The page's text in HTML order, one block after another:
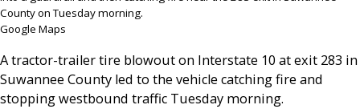
County on Tuesday morning.
Google Maps
A tractor-trailer tire blowout on Interstate 10 at exit 283 in
Suwannee County led to the vehicle catching fire and
stopping westbound traffic Tuesday morning.